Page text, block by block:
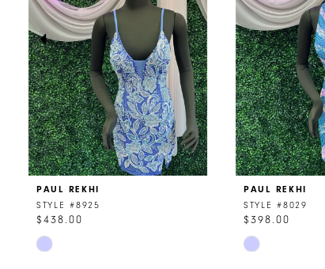
3
4
5
6
7
8
9
10
PAUL REKHI
STYLE #8925
$438.00
Skip
PAUL REKHI
STYLE #8029
$398.00
Skip